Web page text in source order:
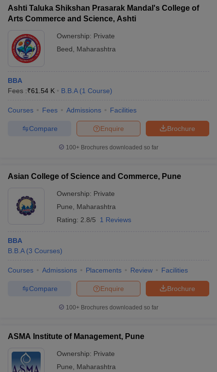
Ashti Taluka Shikshan Prasarak Mandal's College of
Arts Commerce and Science, Ashti
Ownership: Private
Beed
Maharashtra
BBA
Fees :₹61.54 K B.B.A (1 Course)
Courses Fees Admissions Facilities
Brochure
Enquire
Compare
100+ Brochures downloaded so far
Asian College of Science and Commerce, Pune
Ownership: Private
Pune
Maharashtra
Rating: 2.8/5 1 Reviews
BBA
B.B.A (3 Courses)
Courses Admissions Placements Review Facilities
Brochure
Enquire
Compare
100+ Brochures downloaded so far
ASMA Institute of Management, Pune
Ownership: Private
Pune
Maharashtra